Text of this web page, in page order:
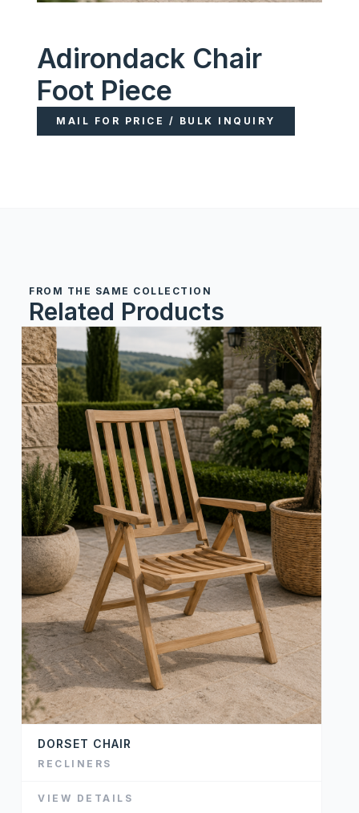
Adirondack Chair
Foot Piece
MAIL FOR PRICE / BULK INQUIRY
FROM THE SAME COLLECTION
Related Products
DORSET CHAIR
RECLINERS
VIEW DETAILS